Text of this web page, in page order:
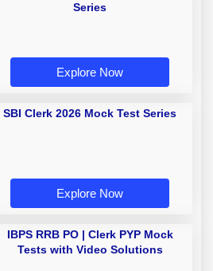
Series
Explore Now
SBI Clerk 2026 Mock Test Series
Explore Now
IBPS RRB PO | Clerk PYP Mock
Tests with Video Solutions